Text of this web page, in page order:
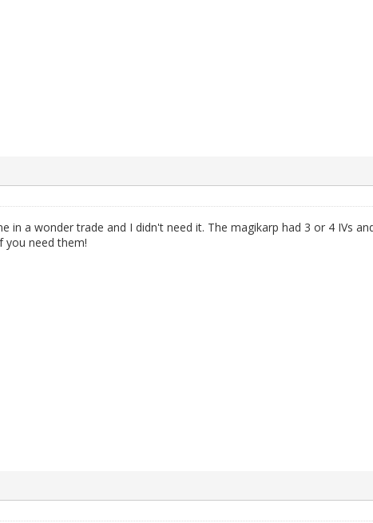
in a wonder trade and I didn't need it. The magikarp had 3 or 4 IVs
you need them!